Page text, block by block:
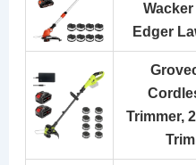
Edger
Trimmer,